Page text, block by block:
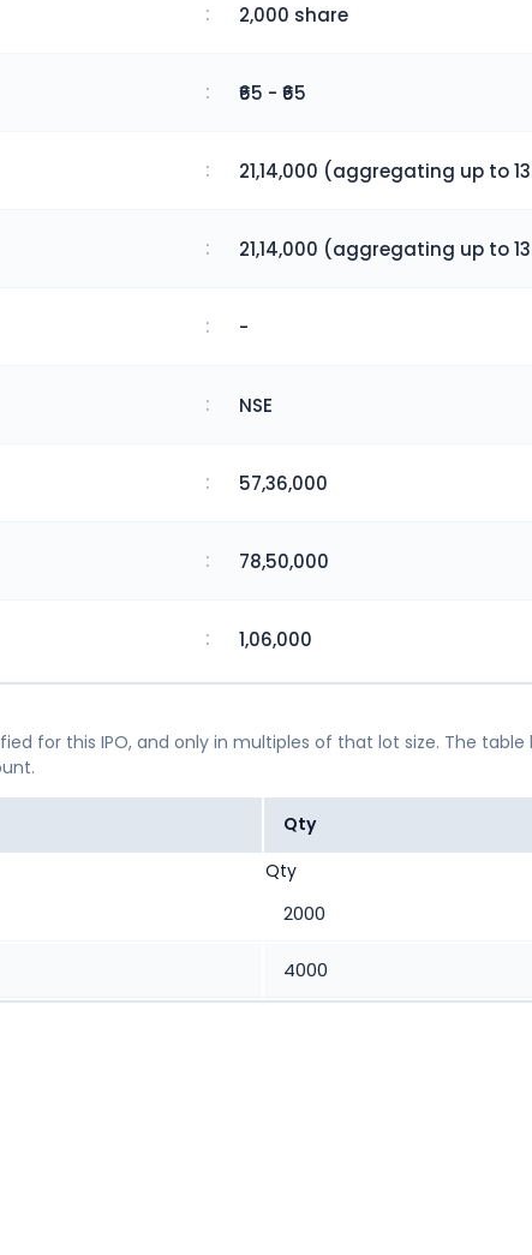
: 2,000 share
: ₹65 - ₹65
: 21,14,000 (aggregating up to
: 21,14,000 (aggregating up to
: -
: NSE
: 57,36,000
: 78,50,000
: 1,06,000
for this IPO, and only in multiples of that lot size. The
Qty
Qty
2000
4000